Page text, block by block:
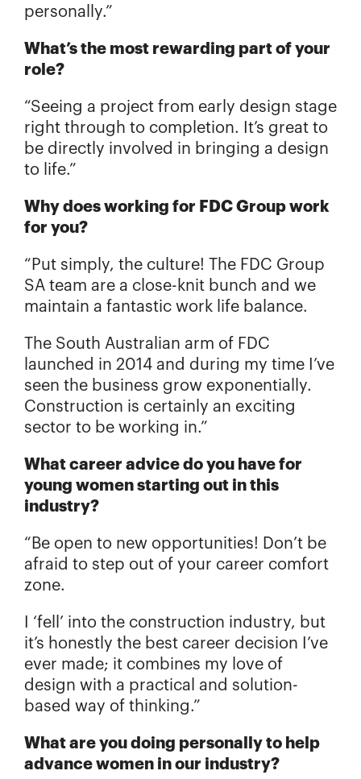
personally.”
What’s the most rewarding part of your
role?
“Seeing a project from early design stage
right through to completion. It’s great to
be directly involved in bringing a design
to life.”
Why does working for FDC Group work
for you?
“Put simply, the culture! The FDC Group
SA team are a close-knit bunch and we
maintain a fantastic work life balance.
The South Australian arm of FDC
launched in 2014 and during my time I’ve
seen the business grow exponentially.
Construction is certainly an exciting
sector to be working in.”
What career advice do you have for
young women starting out in this
industry?
“Be open to new opportunities! Don’t be
afraid to step out of your career comfort
zone.
I ‘fell’ into the construction industry, but
it’s honestly the best career decision I’ve
ever made; it combines my love of
design with a practical and solution-
based way of thinking.”
What are you doing personally to help
advance women in our industry?